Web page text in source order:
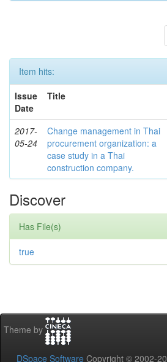
Item hits:
Issue
Date
Title
2017-
05-24
Change management in Thai
procurement organization: a
case study in a Thai
construction company.
Discover
Has File(s)
true
Theme by
DSpace Software Copyright © 2002-